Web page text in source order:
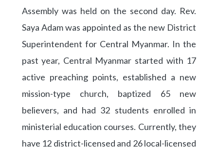
Assembly was held on the second day. Rev.
Saya Adam was appointed as the new District
Superintendent for Central Myanmar. In the
past year, Central Myanmar started with 17
active preaching points, established a new
mission-type church, baptized 65 new
believers, and had 32 students enrolled in
ministerial education courses. Currently, they
have 12 district-licensed and 26 local-licensed